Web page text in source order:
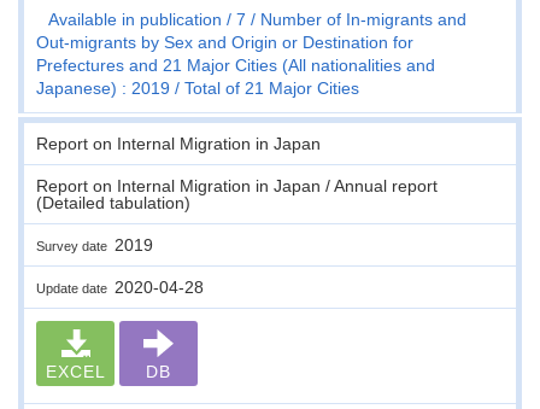
Available in publication 7
Number of In-migrants and
Out-migrants by Sex and Origin or Destination for
Prefectures and 21 Major Cities (All nationalities and
Japanese) : 2019
Total of 21 Major Cities
Report on Internal Migration in Japan
Report on Internal Migration in Japan / Annual report
(Detailed tabulation)
Survey date 2019
Update date 2020-04-28
EXCEL DB